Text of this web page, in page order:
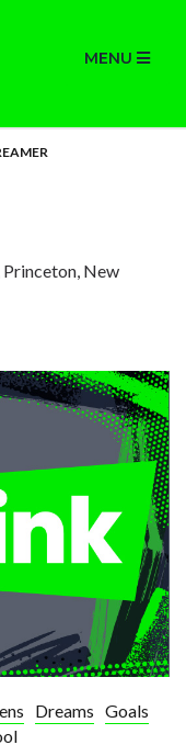
MENU
Princeton, New
Dreams Goals